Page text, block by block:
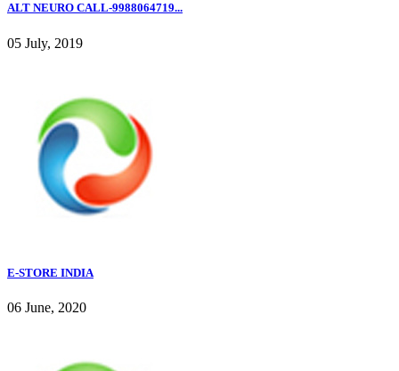
ALT NEURO CALL-9988064719...
05 July, 2019
E-STORE INDIA
06 June, 2020